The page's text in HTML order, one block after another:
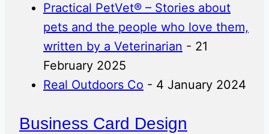
Practical PetVet® – Stories about
pets and the people who love them,
written by a Veterinarian - 21
February 2025
Real Outdoors Co - 4 January 2024
Business Card Design